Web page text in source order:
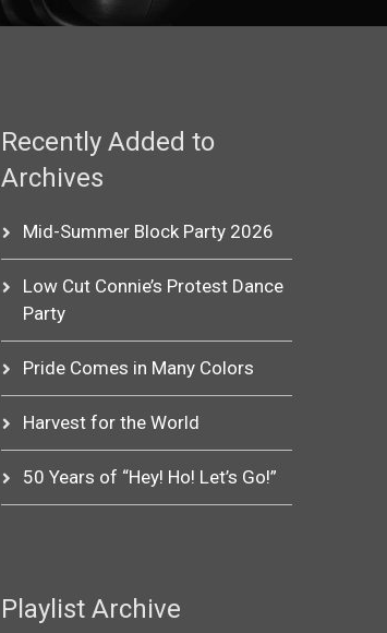
Recently Added to
Archives
Mid-Summer Block Party 2026
Low Cut Connie’s Protest Dance
Party
Pride Comes in Many Colors
Harvest for the World
50 Years of “Hey! Ho! Let’s Go!”
Playlist Archive